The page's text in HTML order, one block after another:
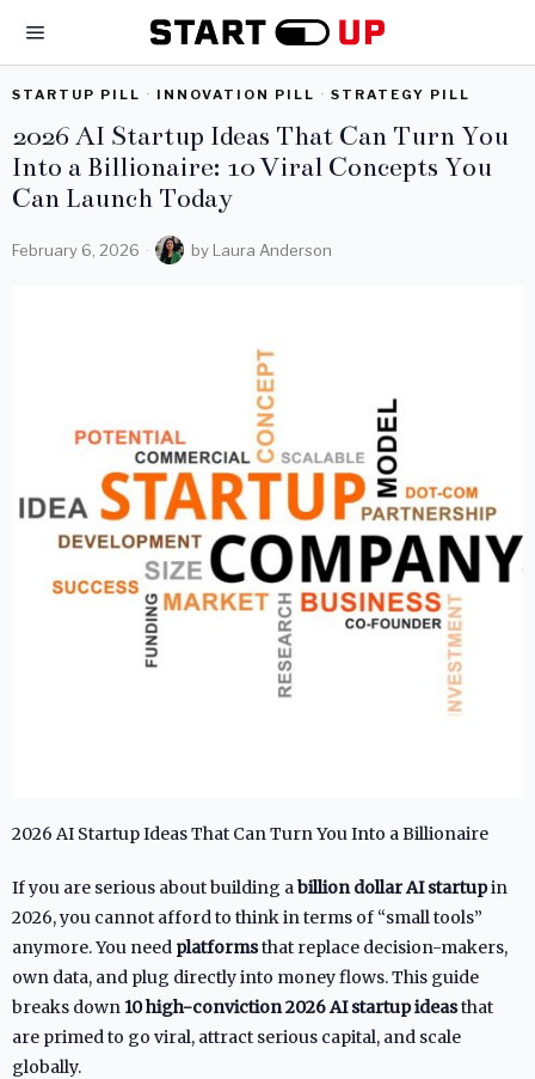
STARTUP PILL · INNOVATION PILL · STRATEGY PILL
2026 AI Startup Ideas That Can Turn You
Into a Billionaire: 10 Viral Concepts You
Can Launch Today
February 6, 2026 by Laura Anderson
2026 AI Startup Ideas That Can Turn You Into a Billionaire
If you are serious about building abillion dollar AI startupin
2026, you cannot afford to think in terms of “small tools”
anymore. You need platformsthat replace decision-makers,
own data, and plug directly into money flows. This guide
breaks down 10 high-conviction 2026 AI startup ideasthat
are primed to go viral, attract serious capital, and scale
globally.